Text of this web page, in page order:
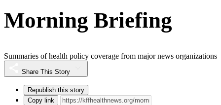
Morning Briefing
Summaries of health policy coverage from major news organizations
Share This Story
Republish this story
Copy link